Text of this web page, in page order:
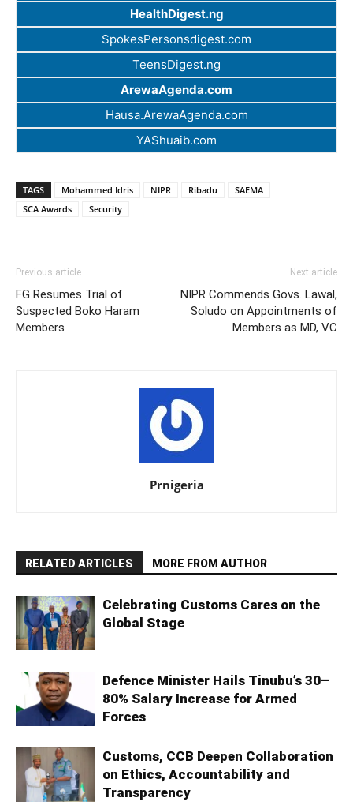
HealthDigest.ng
SpokesPersonsdigest.com
TeensDigest.ng
ArewaAgenda.com
Hausa.ArewaAgenda.com
YAShuaib.com
TAGS Mohammed Idris NIPR Ribadu
SAEMA
SCA Awards
Security
Previous article
FG Resumes Trial of
Suspected Boko Haram
Members
Next article
NIPR Commends Govs. Lawal,
Soludo on Appointments of
Members as MD, VC
Prnigeria
RELATED ARTICLES MORE FROM AUTHOR
Celebrating Customs Cares on the
Global Stage
Defence Minister Hails Tinubu’s 30–
80% Salary Increase for Armed
Forces
Customs, CCB Deepen Collaboration
on Ethics, Accountability and
Transparency